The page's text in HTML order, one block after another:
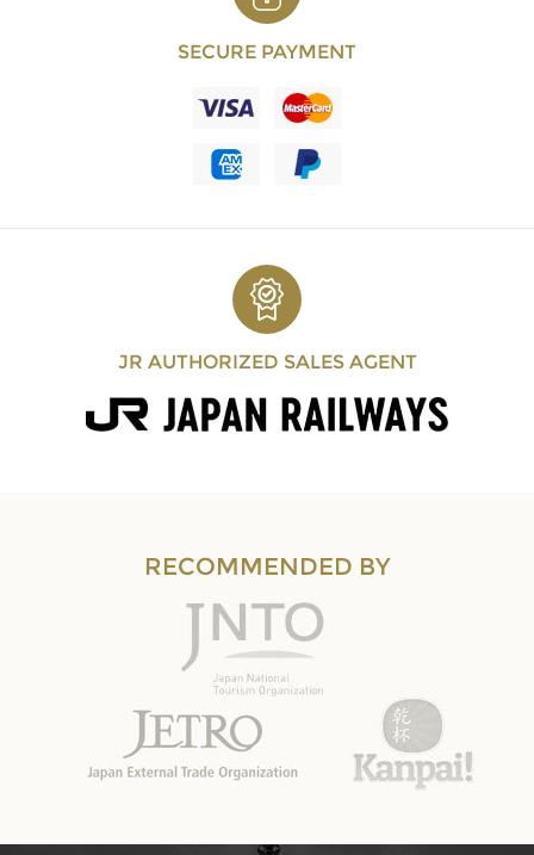
SECURE PAYMENT
JR AUTHORIZED SALES AGENT
RECOMMENDED BY